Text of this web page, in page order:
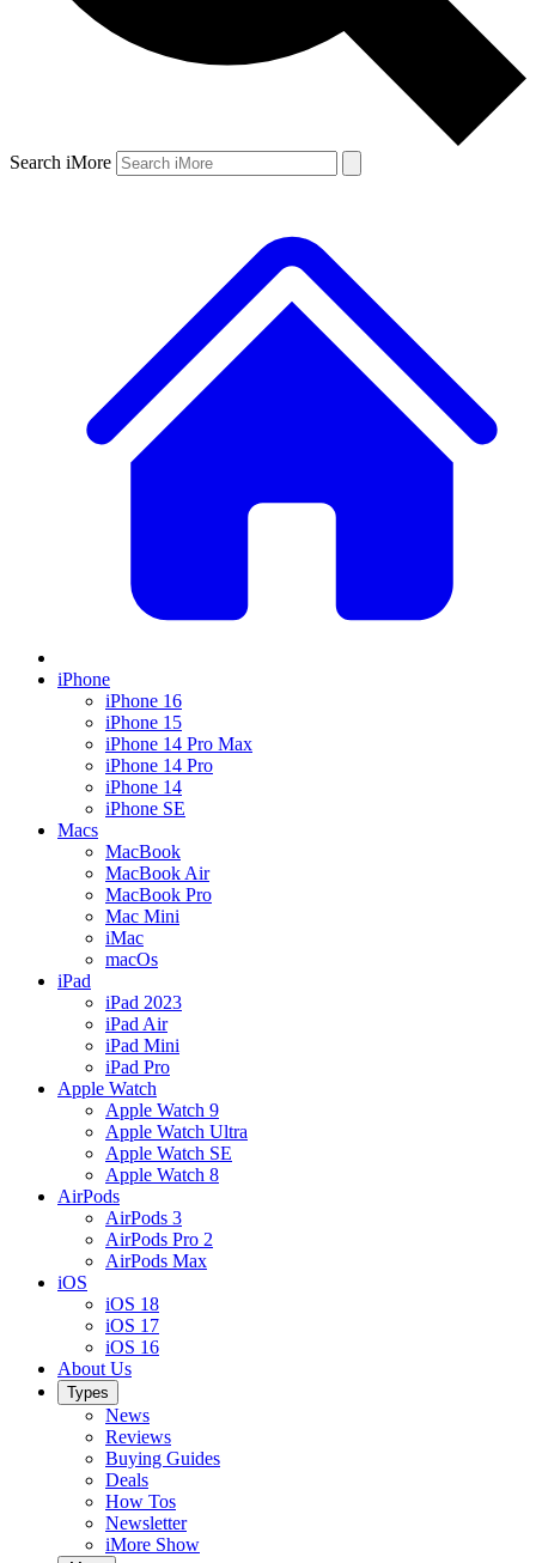
Search iMore
iPhone
iPhone 16
iPhone 15
iPhone 14 Pro Max
iPhone 14 Pro
iPhone 14
iPhone SE
Macs
MacBook
MacBook Air
MacBook Pro
Mac Mini
iMac
macOs
iPad
iPad 2023
iPad Air
iPad Mini
iPad Pro
Apple Watch
Apple Watch 9
Apple Watch Ultra
Apple Watch SE
Apple Watch 8
AirPods
AirPods 3
AirPods Pro 2
AirPods Max
iOS
iOS 18
iOS 17
iOS 16
About Us
Types
News
Reviews
Buying Guides
Deals
How Tos
Newsletter
iMore Show